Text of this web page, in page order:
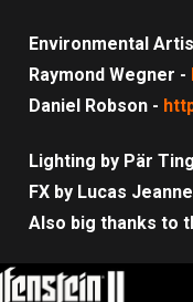
Environmental
Raymond Wegner -
Daniel Robson -
Lighting by Pär
FX by Lucas
Also big thanks to